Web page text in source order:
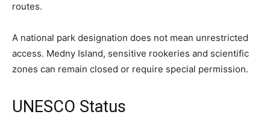
routes.
A national park designation does not mean unrestricted
access. Medny Island, sensitive rookeries and scientific
zones can remain closed or require special permission.
UNESCO Status